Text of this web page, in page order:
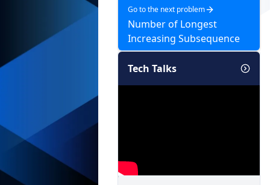
Go to the next problem
Number of Longest
Increasing Subsequence
Tech Talks